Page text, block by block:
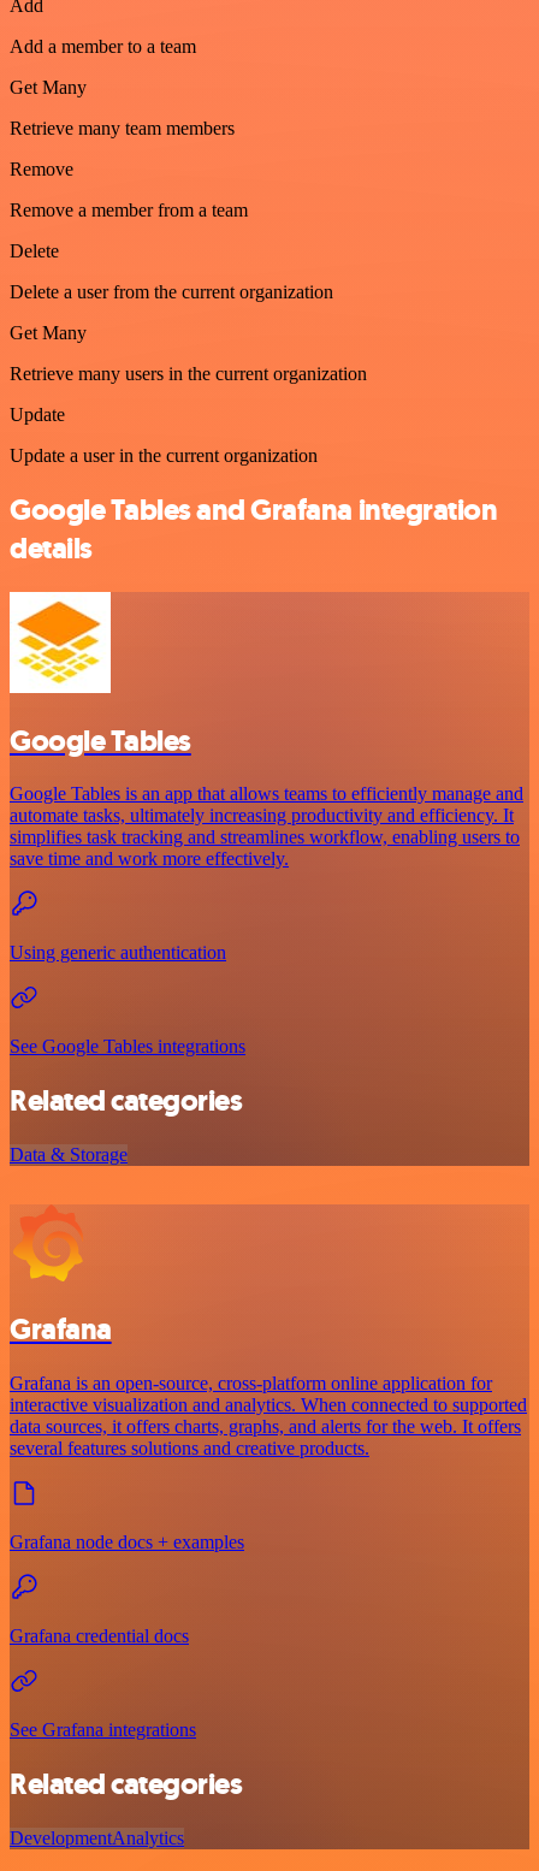
Add
Add a member to a team
Get Many
Retrieve many team members
Remove
Remove a member from a team
Delete
Delete a user from the current organization
Get Many
Retrieve many users in the current organization
Update
Update a user in the current organization
Google Tables and Grafana integration
details
Google Tables
Google Tables is an app that allows teams to efficiently manage and
automate tasks, ultimately increasing productivity and efficiency. It
simplifies task tracking and streamlines workflow, enabling users to
save time and work more effectively.
Using generic authentication
See Google Tables integrations
Related categories
Data & Storage
Grafana
Grafana is an open-source, cross-platform online application for
interactive visualization and analytics. When connected to supported
data sources, it offers charts, graphs, and alerts for the web. It offers
several features solutions and creative products.
Grafana node docs + examples
Grafana credential docs
See Grafana integrations
Related categories
DevelopmentAnalytics